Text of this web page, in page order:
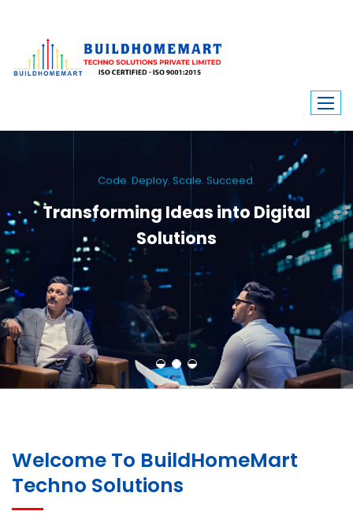
Code. Deploy. Scale. Succeed.
Transforming Ideas into Digital
Solutions
We engineer custom software, dynamic websites, and high-performance
mobile apps. From ERP to ecommerce, Build Home Mart drives digital
innovation for every industry.
Welcome To BuildHomeMart
Techno Solutions